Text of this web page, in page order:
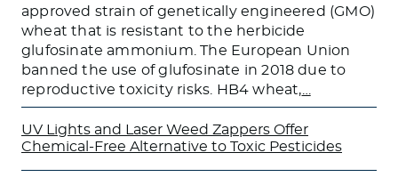
approved strain of genetically engineered (GMO)
wheat that is resistant to the herbicide
glufosinate ammonium. The European Union
banned the use of glufosinate in 2018 due to
reproductive toxicity risks. HB4 wheat,
UV Lights and Laser Weed Zappers Offer
Chemical-Free Alternative to Toxic Pesticides